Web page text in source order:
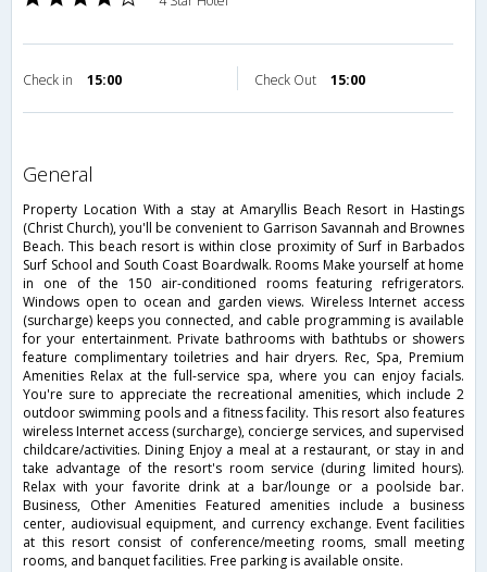
Check in 15:00 Check Out 15:00
general
Property Location With a stay at Amaryllis Beach Resort in Hastings
(Christ Church), you'll be convenient to Garrison Savannah and Brownes
Beach. This beach resort is within close proximity of Surf in Barbados
Surf School and South Coast Boardwalk. Rooms Make yourself at home
in one of the 150 air-conditioned rooms featuring refrigerators.
Windows open to ocean and garden views. Wireless Internet access
(surcharge) keeps you connected, and cable programming is available
for your entertainment. Private bathrooms with bathtubs or showers
feature complimentary toiletries and hair dryers. Rec, Spa, Premium
Amenities Relax at the full-service spa, where you can enjoy facials.
You're sure to appreciate the recreational amenities, which include 2
outdoor swimming pools and a fitness facility. This resort also features
wireless Internet access (surcharge), concierge services, and supervised
childcare/activities. Dining Enjoy a meal at a restaurant, or stay in and
take advantage of the resort's room service (during limited hours).
Relax with your favorite drink at a bar/lounge or a poolside bar.
Business, Other Amenities Featured amenities include a business
center, audiovisual equipment, and currency exchange. Event facilities
at this resort consist of conference/meeting rooms, small meeting
rooms, and banquet facilities. Free parking is available onsite.